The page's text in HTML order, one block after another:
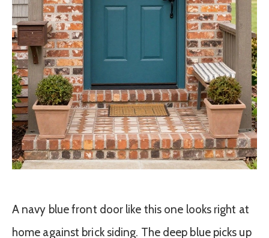
A navy blue front door like this one looks right at
home against brick siding. The deep blue picks up